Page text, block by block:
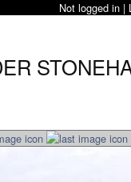
Not logged in |